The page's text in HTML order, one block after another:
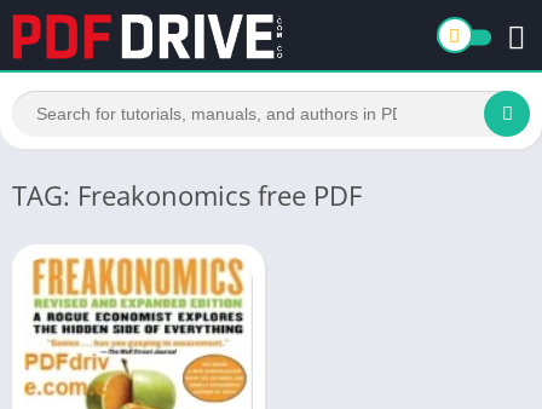
TAG: Freakonomics free PDF